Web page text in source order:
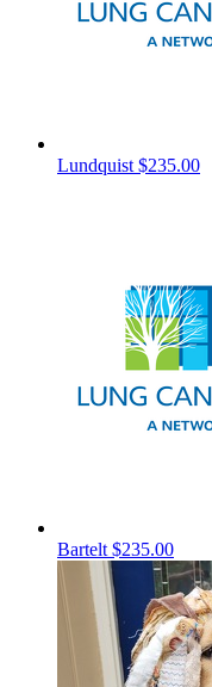
Lundquist$235.00
Bartelt$235.00